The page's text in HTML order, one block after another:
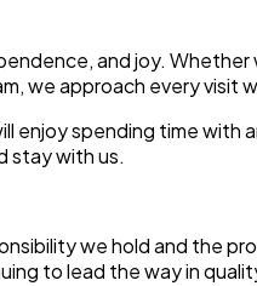
and joy.
we approach every visit
spending time with
stay with us.
we hold and the
to lead the way in